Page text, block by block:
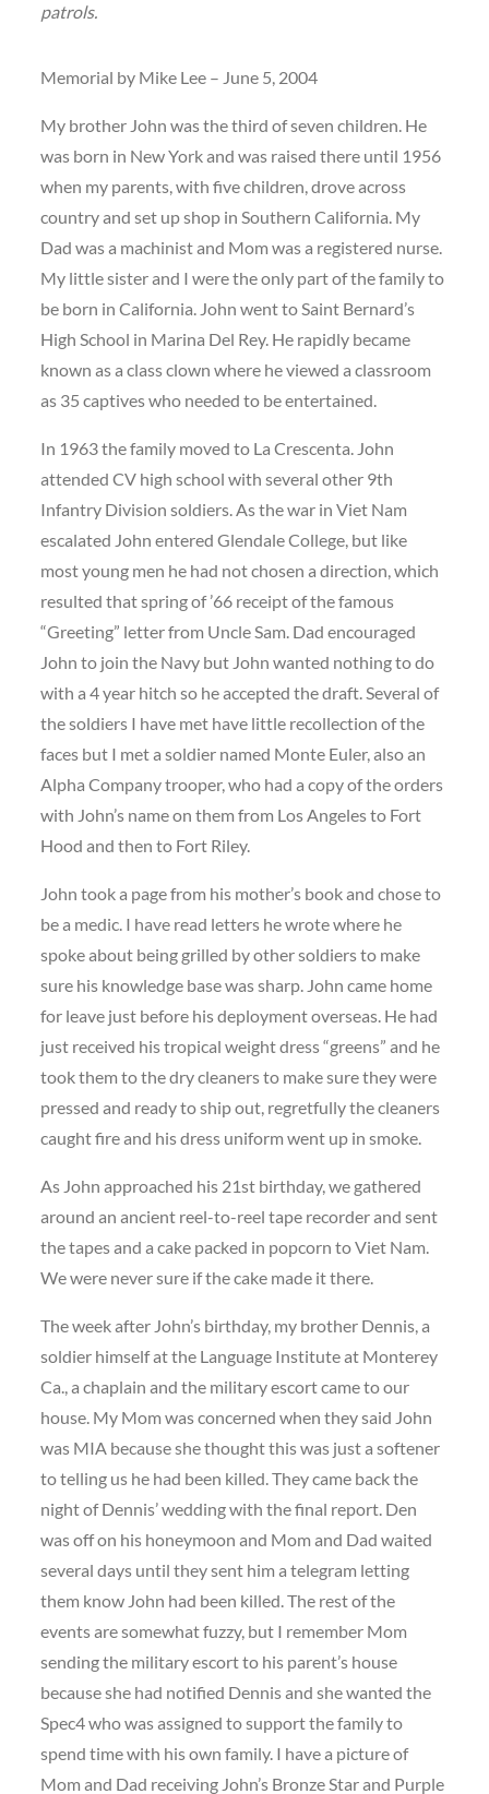
patrols.
Memorial by Mike Lee – June 5, 2004
My brother John was the third of seven children. He
was born in New York and was raised there until 1956
when my parents, with five children, drove across
country and set up shop in Southern California. My
Dad was a machinist and Mom was a registered nurse.
My little sister and I were the only part of the family to
be born in California. John went to Saint Bernard’s
High School in Marina Del Rey. He rapidly became
known as a class clown where he viewed a classroom
as 35 captives who needed to be entertained.
In 1963 the family moved to La Crescenta. John
attended CV high school with several other 9th
Infantry Division soldiers. As the war in Viet Nam
escalated John entered Glendale College, but like
most young men he had not chosen a direction, which
resulted that spring of ’66 receipt of the famous
“Greeting” letter from Uncle Sam. Dad encouraged
John to join the Navy but John wanted nothing to do
with a 4 year hitch so he accepted the draft. Several of
the soldiers I have met have little recollection of the
faces but I met a soldier named Monte Euler, also an
Alpha Company trooper, who had a copy of the orders
with John’s name on them from Los Angeles to Fort
Hood and then to Fort Riley.
John took a page from his mother’s book and chose to
be a medic. I have read letters he wrote where he
spoke about being grilled by other soldiers to make
sure his knowledge base was sharp. John came home
for leave just before his deployment overseas. He had
just received his tropical weight dress “greens” and he
took them to the dry cleaners to make sure they were
pressed and ready to ship out, regretfully the cleaners
caught fire and his dress uniform went up in smoke.
As John approached his 21st birthday, we gathered
around an ancient reel-to-reel tape recorder and sent
the tapes and a cake packed in popcorn to Viet Nam.
We were never sure if the cake made it there.
The week after John’s birthday, my brother Dennis, a
soldier himself at the Language Institute at Monterey
Ca., a chaplain and the military escort came to our
house. My Mom was concerned when they said John
was MIA because she thought this was just a softener
to telling us he had been killed. They came back the
night of Dennis’ wedding with the final report. Den
was off on his honeymoon and Mom and Dad waited
several days until they sent him a telegram letting
them know John had been killed. The rest of the
events are somewhat fuzzy, but I remember Mom
sending the military escort to his parent’s house
because she had notified Dennis and she wanted the
Spec4 who was assigned to support the family to
spend time with his own family. I have a picture of
Mom and Dad receiving John’s Bronze Star and Purple